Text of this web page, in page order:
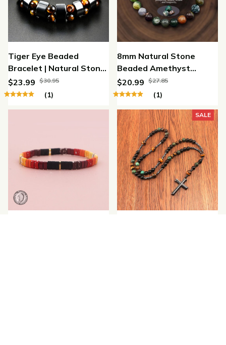
Tiger Eye Beaded
Bracelet | Natural Stone
Protection Bracelet for
Strength, Confidence &
$23.99 $30.95
(1)
8mm Natural Stone
Beaded Amethyst
Crystal Tiger Eye Elastic
Bracelet
$20.99 $27.85
(1)
SALE